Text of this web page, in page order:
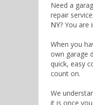
Need a
repair
NY? You are
When you
own garage
quick, easy
count on.
We
it is once